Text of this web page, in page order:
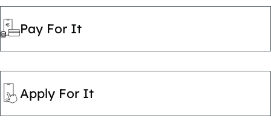
Pay For It
Apply For It